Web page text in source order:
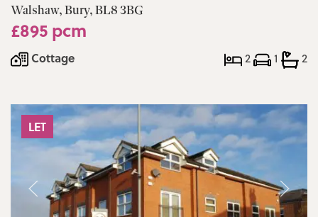
Walshaw, Bury, BL8 3BG
£895 pcm
Cottage 2 1 2
LET